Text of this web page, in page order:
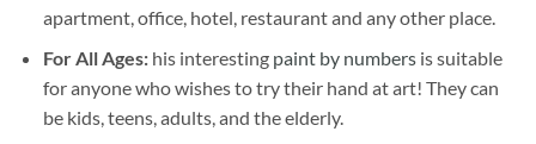
apartment, office, hotel, restaurant and any other place.
For All Ages: his interesting paint by numbersis suitable
for anyone who wishes to try their hand at art! They can
be kids, teens, adults, and the elderly.